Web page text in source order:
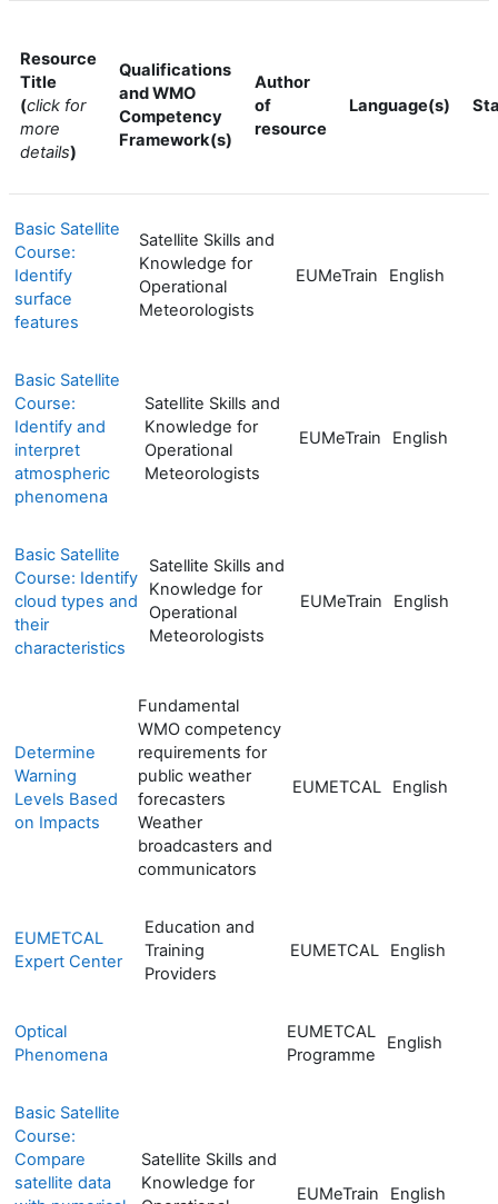
Resource
Title
(click for
more
details)
Qualifications
and WMO
Competency
Framework(s)
Author
of
resource
Language(s)
Basic Satellite
Course:
Identify
surface
features
Satellite Skills and
Knowledge for
Operational
Meteorologists
EUMeTrain English
Basic Satellite
Course:
Identify and
interpret
atmospheric
phenomena
Satellite Skills and
Knowledge for
Operational
Meteorologists
EUMeTrain English
Basic Satellite
Course: Identify
cloud types and
their
characteristics
Satellite Skills and
Knowledge for
Operational
Meteorologists
EUMeTrain English
Determine
Warning
Levels Based
on Impacts
Fundamental
WMO competency
requirements for
public weather
forecasters
Weather
broadcasters and
communicators
EUMETCAL English
EUMETCAL
Expert Center
Education and
Training
Providers
EUMETCAL English
Optical
Phenomena
EUMETCAL
Programme
English
Basic Satellite
Course:
Compare
satellite data
Satellite Skills and
Knowledge for
EUMeTrain English